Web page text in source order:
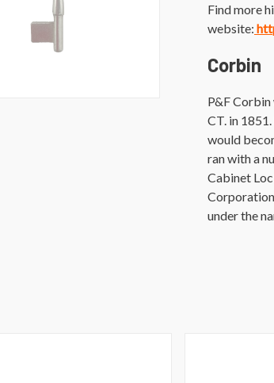
Find more
website:
Corbin
P&F
CT. in
would
ran with a
Cabinet
under the